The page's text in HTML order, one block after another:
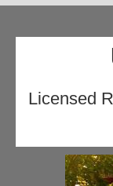
Licensed